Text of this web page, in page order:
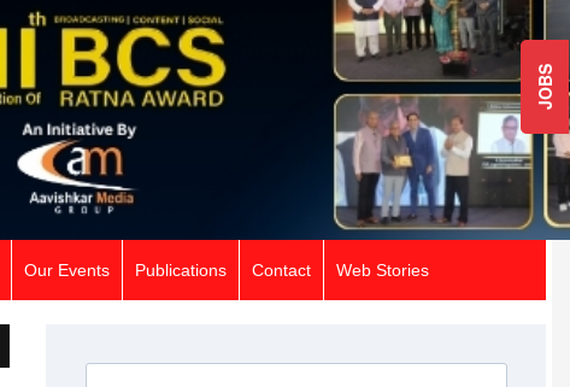
JOBS
Our Events Publications Contact Web Stories